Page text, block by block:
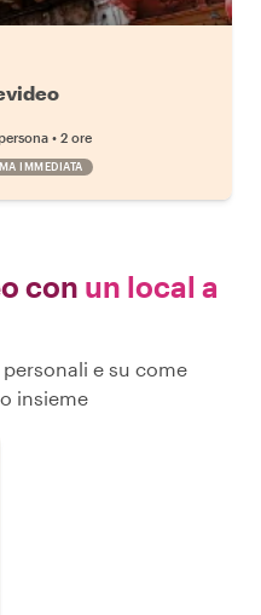
• 2 ore
IMMEDIATA
con un local a
e su come
insieme